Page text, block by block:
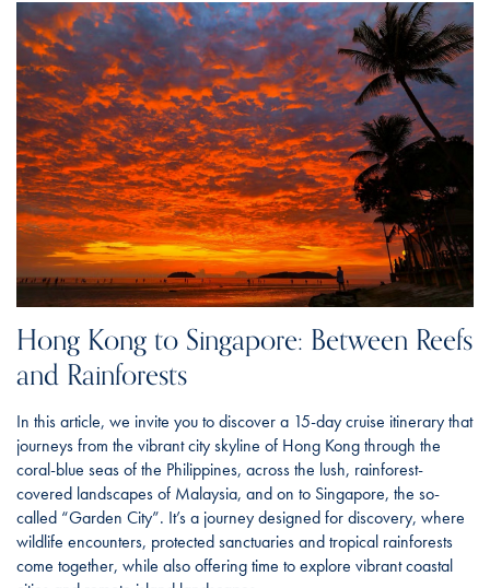
Hong Kong to Singapore: Between Reefs
and Rainforests
In this article, we invite you to discover a 15-day cruise itinerary that
journeys from the vibrant city skyline of Hong Kong through the
coral-blue seas of the Philippines, across the lush, rainforest-
covered landscapes of Malaysia, and on to Singapore, the so-
called “Garden City”. It’s a journey designed for discovery, where
wildlife encounters, protected sanctuaries and tropical rainforests
come together, while also offering time to explore vibrant coastal